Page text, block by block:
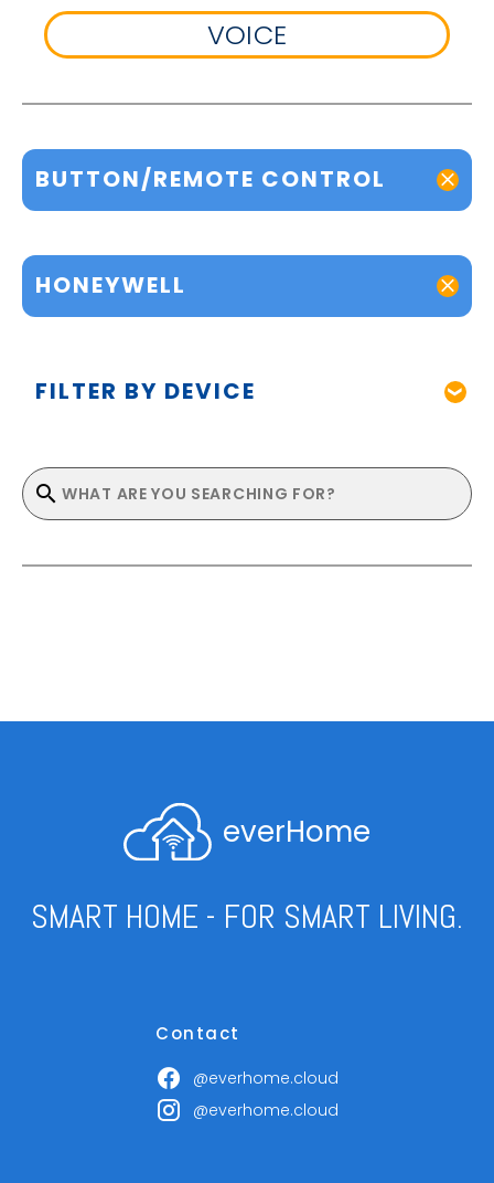
VOICE
BUTTON/REMOTE CONTROL
HONEYWELL
FILTER BY DEVICE
everHome
SMART HOME - FOR SMART LIVING.
Contact
@everhome.cloud
@everhome.cloud